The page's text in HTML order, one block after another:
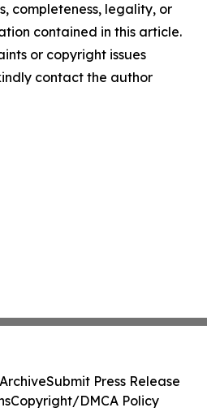
completeness, legality, or
contained in this article.
or copyright issues
contact the author
Submit Press Release
Copyright/DMCA Policy